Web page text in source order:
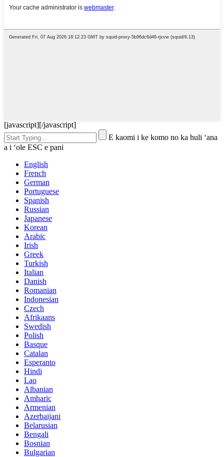
[javascript][/javascript]
E kaomi i ke komo no ka huli ʻana
a i ʻole ESC e pani
English
French
German
Portuguese
Spanish
Russian
Japanese
Korean
Arabic
Irish
Greek
Turkish
Italian
Danish
Romanian
Indonesian
Czech
Afrikaans
Swedish
Polish
Basque
Catalan
Esperanto
Hindi
Lao
Albanian
Amharic
Armenian
Azerbaijani
Belarusian
Bengali
Bosnian
Bulgarian